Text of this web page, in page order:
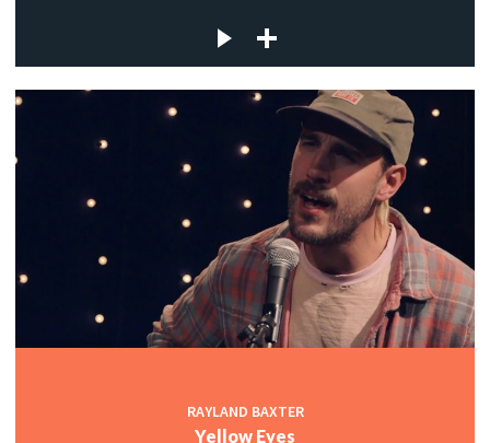
RAYLAND BAXTER
Yellow Eyes